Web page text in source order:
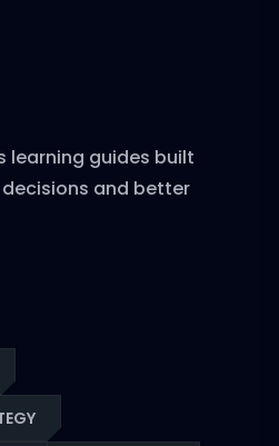
learning guides built
and better